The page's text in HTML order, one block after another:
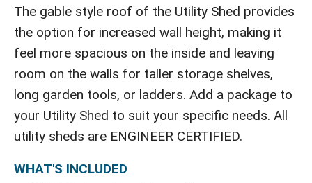
The gable style roof of the Utility Shed provides
the option for increased wall height, making it
feel more spacious on the inside and leaving
room on the walls for taller storage shelves,
long garden tools, or ladders. Add a package to
your Utility Shed to suit your specific needs. All
utility sheds are ENGINEER CERTIFIED.
WHAT'S INCLUDED